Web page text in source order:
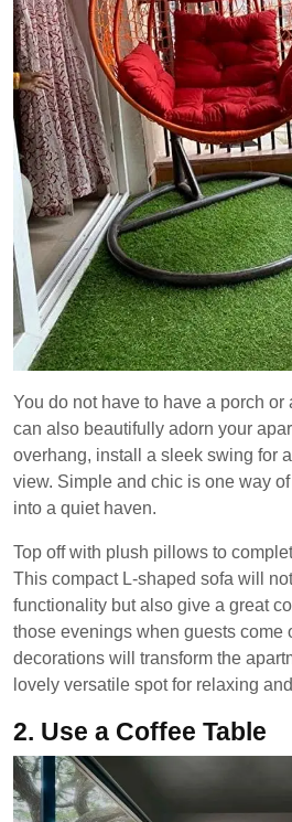
You do not have to have a porch
can also beautifully adorn your
overhang, install a sleek swing for
view. Simple and chic is one way
into a quiet haven.
Top off with plush pillows to
This compact L-shaped sofa will
functionality but also give a great
those evenings when guests come
decorations will transform the
lovely versatile spot for relaxing
2. Use a Coffee Table